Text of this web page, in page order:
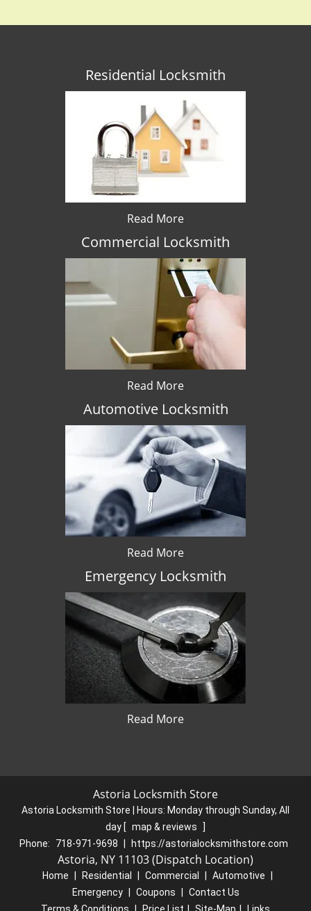
Residential Locksmith
Read More
Commercial Locksmith
Read More
Automotive Locksmith
Read More
Emergency Locksmith
Read More
Astoria Locksmith Store
Astoria Locksmith Store | Hours: Monday through Sunday, All
day [ map & reviews
]
Phone:
718-971-9698 https://astorialocksmithstore.com
Astoria, NY 11103 (Dispatch Location)
Home Residential Commercial Automotive
Emergency
Coupons
Contact Us